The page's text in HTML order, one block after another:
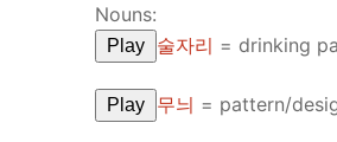
Nouns:
Play 술자리 = drinking
Play 무늬 = pattern/